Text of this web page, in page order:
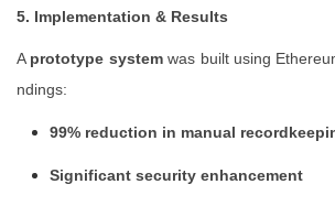
5. Implementation & Results
Aprototype systemwas built using
ndings:
99% reduction in manual
Significant security enhancement